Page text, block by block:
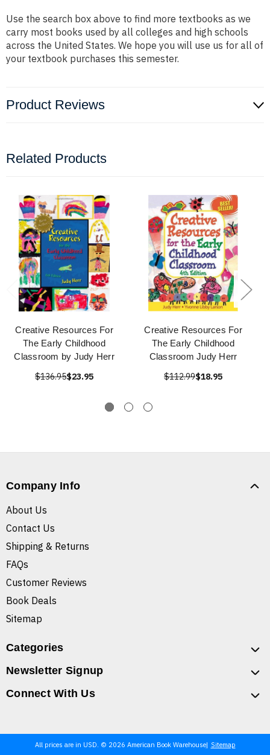
Use the search box above to find more textbooks as we
carry most books used by all colleges and high schools
across the United States. We hope you will use us for all of
your textbook purchases this semester.
Product Reviews
Related Products
Creative Resources For
The Early Childhood
Classroom by Judy Herr
$136.95$23.95
Creative Resources For
The Early Childhood
Classroom Judy Herr
$112.99$18.95
Company Info
About Us
Contact Us
Shipping & Returns
FAQs
Customer Reviews
Book Deals
Sitemap
Categories
Newsletter Signup
Connect With Us
All prices are in USD. © 2026 American Book Warehouse Sitemap